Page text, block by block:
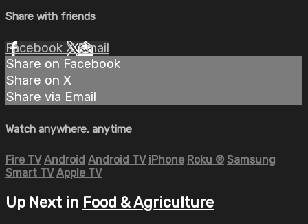
Share with friends
Facebook XEmail
Share on Facebook
Share on X
Share via Email
Watch anywhere, anytime
Fire TV Android Android TV iPhone Roku ® Samsung
Smart TV Apple TV
Up Next in Food & Agriculture